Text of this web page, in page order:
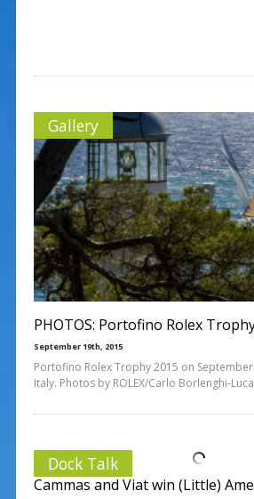
Gallery
PHOTOS: Portofino Rolex
September 19th, 2015
Portofino Rolex Trophy 2015 on
Italy. Photos by ROLEX/Carlo Borlenghi-
Dock Talk
Cammas and Viat win (Little)